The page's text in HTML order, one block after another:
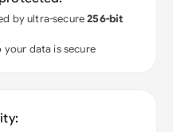
by ultra-secure256-bit
your data is secure